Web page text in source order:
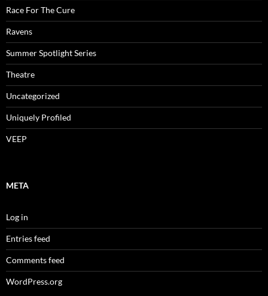
Race For The Cure
Ravens
Summer Spotlight Series
Theatre
Uncategorized
Uniquely Profiled
VEEP
META
Log in
Entries feed
Comments feed
WordPress.org